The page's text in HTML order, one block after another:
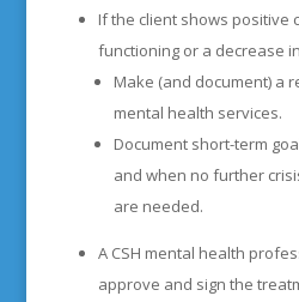
If the client shows positive
functioning or a decrease
Make (and document) a
mental health services.
Document short-term
and when no further
are needed.
A CSH mental health
approve and sign the